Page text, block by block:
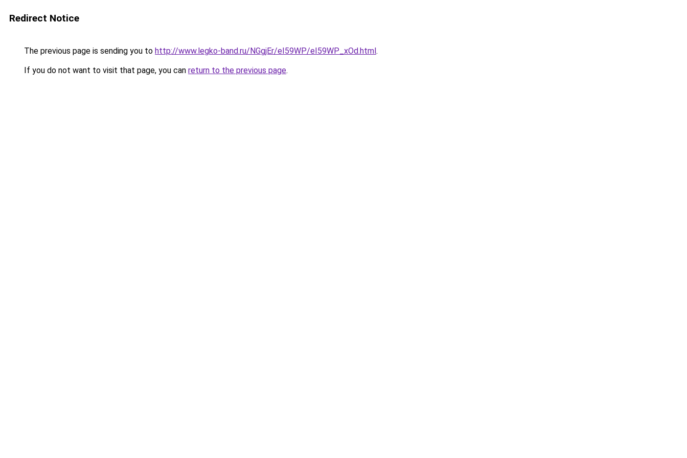
Redirect Notice
The previous page is sending you to http://www.legko-band.ru/NGgjEr/eI59WP/eI59WP_xOd.html.
If you do not want to visit that page, you can return to the previous page.